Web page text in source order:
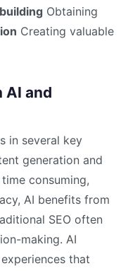
Obtaining
Creating valuable
AI and
in several key
generation and
consuming,
AI benefits from
SEO often
making. AI
that